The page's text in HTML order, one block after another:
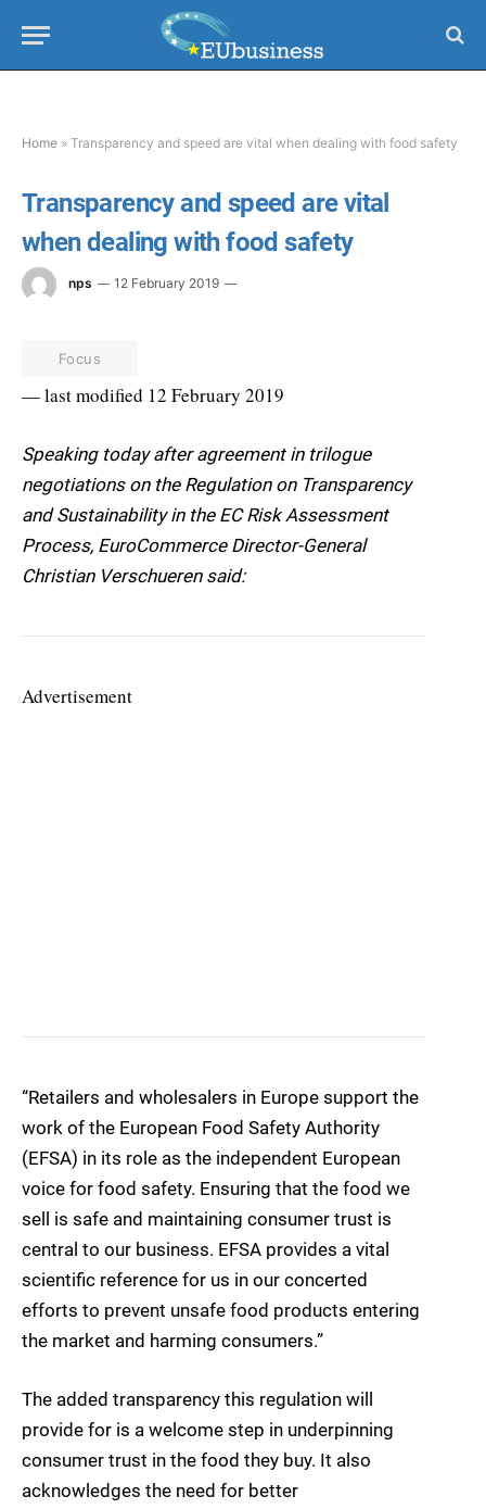
Home » Transparency and speed are vital when dealing with food safety
Transparency and speed are vital
when dealing with food safety
nps 12 February 2019
Focus
— last modified 12 February 2019
Speaking today after agreement in trilogue
negotiations on the Regulation on Transparency
and Sustainability in the EC Risk Assessment
Process, EuroCommerce Director-General
Christian Verschueren said:
Advertisement
“Retailers and wholesalers in Europe support the
work of the European Food Safety Authority
(EFSA) in its role as the independent European
voice for food safety. Ensuring that the food we
sell is safe and maintaining consumer trust is
central to our business. EFSA provides a vital
scientific reference for us in our concerted
efforts to prevent unsafe food products entering
the market and harming consumers.”
The added transparency this regulation will
provide for is a welcome step in underpinning
consumer trust in the food they buy. It also
acknowledges the need for better